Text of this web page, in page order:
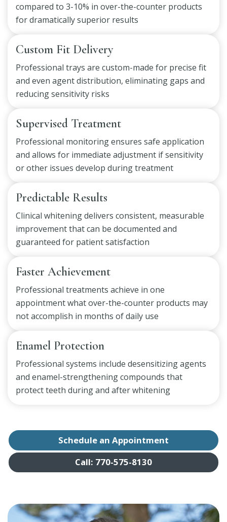
compared to 3-10% in over-the-counter products
for dramatically superior results
Custom Fit Delivery
Professional trays are custom-made for precise fit
and even agent distribution, eliminating gaps and
reducing sensitivity risks
Supervised Treatment
Professional monitoring ensures safe application
and allows for immediate adjustment if sensitivity
or other issues develop during treatment
Predictable Results
Clinical whitening delivers consistent, measurable
improvement that can be documented and
guaranteed for patient satisfaction
Faster Achievement
Professional treatments achieve in one
appointment what over-the-counter products may
not accomplish in months of daily use
Enamel Protection
Professional systems include desensitizing agents
and enamel-strengthening compounds that
protect teeth during and after whitening
Schedule an Appointment
Call: 770-575-8130